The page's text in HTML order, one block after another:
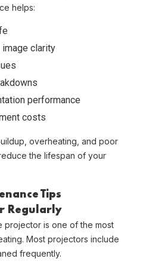
helps:
clarity
performance
costs
overheating, and poor
the lifespan of your
Tips
Regularly
projector is one of the most
Most projectors include
frequently.